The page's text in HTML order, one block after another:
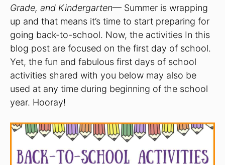
Grade, and Kindergarten— Summer is wrapping
up and that means it’s time to start preparing for
going back-to-school. Now, the activities In this
blog post are focused on the first day of school.
Yet, the fun and fabulous first days of school
activities shared with you below may also be
used at any time during beginning of the school
year. Hooray!